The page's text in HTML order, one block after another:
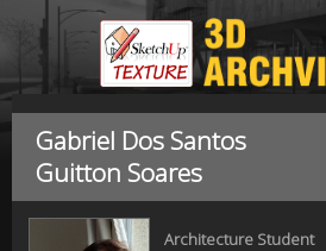
Gabriel Dos Santos
Guitton Soares
Architecture Student